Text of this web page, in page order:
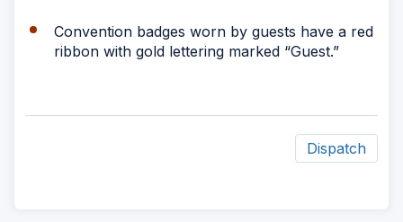
Convention badges worn by guests have a red
ribbon with gold lettering marked “Guest.”
Dispatch